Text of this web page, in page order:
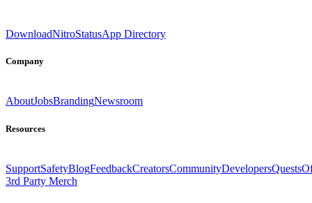
DownloadNitroStatusApp Directory
Company
AboutJobsBrandingNewsroom
Resources
SupportSafetyBlogFeedbackCreatorsCommunityDevelopersQuests
3rd Party Merch